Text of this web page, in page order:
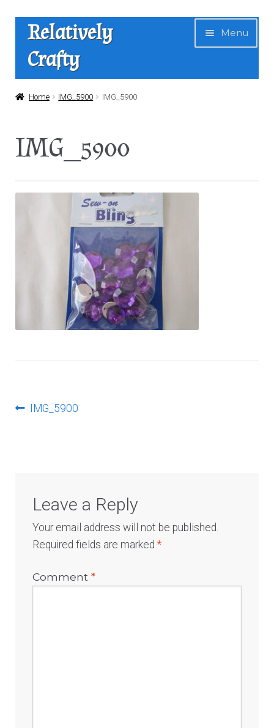
Skip
navigation
Skip
content
Relatively
Crafty
Menu
Home
Home IMG_5900 IMG_5900
IMG_5900
PostPrevious
IMG_5900
Leave a Reply
Your email address will not be published.
Required fields are marked*
Comment*